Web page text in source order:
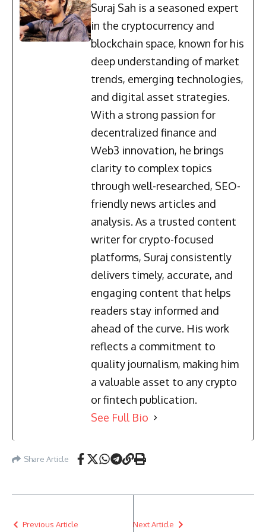
Suraj Sah is a seasoned expert
in the cryptocurrency and
blockchain space, known for his
deep understanding of market
trends, emerging technologies,
and digital asset strategies.
With a strong passion for
decentralized finance and
Web3 innovation, he brings
clarity to complex topics
through well-researched, SEO-
friendly news articles and
analysis. As a trusted content
writer for crypto-focused
platforms, Suraj consistently
delivers timely, accurate, and
engaging content that helps
readers stay informed and
ahead of the curve. His work
reflects a commitment to
quality journalism, making him
a valuable asset to any crypto
or fintech publication.
See Full Bio
Share Article
Previous Article Next Article